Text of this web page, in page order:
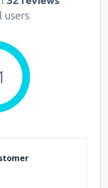
users